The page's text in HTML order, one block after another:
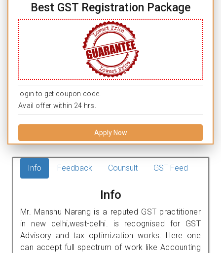
Best GST Registration Package
login to get coupon code.
Avail offer within 24 hrs.
Apply Now
Info Feedback Counsult GST Feed
Info
Mr. Manshu Narang is a reputed GST practitioner
in new delhi,west-delhi. is recognised for GST
Advisory and tax optimization works. Here one
can accept full spectrum of work like Accounting